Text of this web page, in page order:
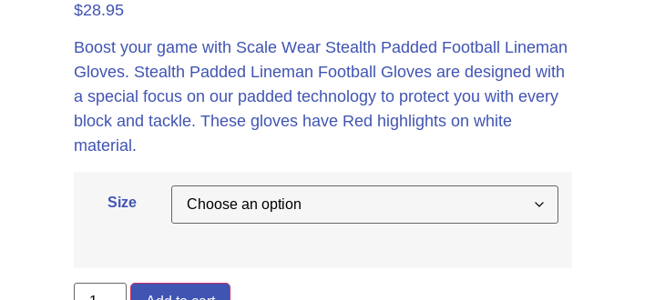
$28.95
Boost your game with Scale Wear Stealth Padded Football Lineman
Gloves. Stealth Padded Lineman Football Gloves are designed with
a special focus on our padded technology to protect you with every
block and tackle. These gloves have Red highlights on white
material.
Size